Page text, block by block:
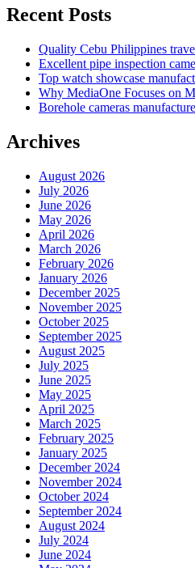
Recent Posts
Quality Cebu Philippines
Excellent pipe inspection
Top watch showcase
Why MediaOne Focuses on
Borehole cameras
Archives
August 2026
July 2026
June 2026
May 2026
April 2026
March 2026
February 2026
January 2026
December 2025
November 2025
October 2025
September 2025
August 2025
July 2025
June 2025
May 2025
April 2025
March 2025
February 2025
January 2025
December 2024
November 2024
October 2024
September 2024
August 2024
July 2024
June 2024